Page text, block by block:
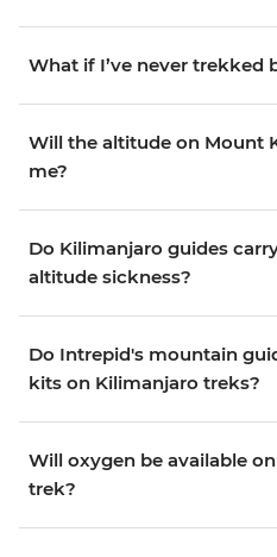
What if I’ve never trekked
Will the altitude on Mount
me?
Do Kilimanjaro guides
altitude sickness?
Do Intrepid's mountain
kits on Kilimanjaro treks?
Will oxygen be available
trek?